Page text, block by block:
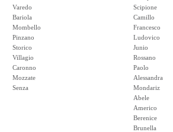
Varedo
Bariola
Mombello
Pinzano
Storico
Villagio
Caronno
Mozzate
Senza
Scipione
Camillo
Francesco
Ludovico
Junio
Rossano
Paolo
Alessandra
Mondariz
Abele
Americo
Berenice
Brunella